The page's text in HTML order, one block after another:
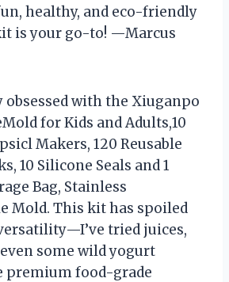
healthy, and eco-friendly
is your go-to! —Marcus
obsessed with the Xiuganpo
for Kids and Adults,10
Makers, 120 Reusable
10 Silicone Seals and 1
Bag, Stainless
Mold. This kit has spoiled
tried juices,
some wild yogurt
premium food-grade